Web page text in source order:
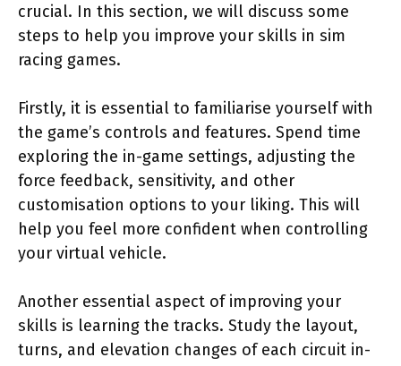
crucial. In this section, we will discuss some
steps to help you improve your skills in sim
racing games.
Firstly, it is essential to familiarise yourself with
the game’s controls and features. Spend time
exploring the in-game settings, adjusting the
force feedback, sensitivity, and other
customisation options to your liking. This will
help you feel more confident when controlling
your virtual vehicle.
Another essential aspect of improving your
skills is learning the tracks. Study the layout,
turns, and elevation changes of each circuit in-